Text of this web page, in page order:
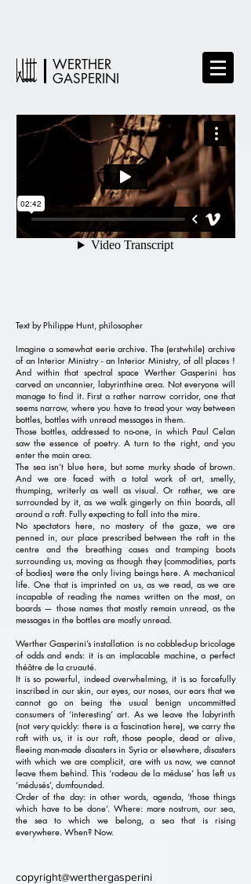
WERTHER
GASPERINI
Text by Philippe Hunt, philosopher
Imagine a somewhat eerie archive. The (erstwhile) archive
of an Interior Ministry - an Interior Ministry, of all places !
And within that spectral space Werther Gasperini has
carved an uncannier, labyrinthine area. Not everyone will
manage to find it. First a rather narrow corridor, one that
seems narrow, where you have to tread your way between
bottles, bottles with unread messages in them.
Those bottles, addressed to no-one, in which Paul Celan
saw the essence of poetry. A turn to the right, and you
enter the main area.
The sea isn’t blue here, but some murky shade of brown.
And we are faced with a total work of art, smelly,
thumping, writerly as well as visual. Or rather, we are
surrounded by it, as we walk gingerly on thin boards, all
around a raft. Fully expecting to fall into the mire.
No spectators here, no mastery of the gaze, we are
penned in, our place prescribed between the raft in the
centre and the breathing cases and tramping boots
surrounding us, moving as though they (commodities, parts
of bodies) were the only living beings here. A mechanical
life. One that is imprinted on us, as we read, as we are
incapable of reading the names written on the mast, on
boards — those names that mostly remain unread, as the
messages in the bottles are mostly unread.
Werther Gasperini’s installation is no cobbled-up bricolage
of odds and ends: it is an implacable machine, a perfect
théâtre de la cruauté.
It is so powerful, indeed overwhelming, it is so forcefully
inscribed in our skin, our eyes, our noses, our ears that we
cannot go on being the usual benign uncommitted
consumers of ‘interesting’ art. As we leave the labyrinth
(not very quickly: there is a fascination here), we carry the
raft with us, it is our raft, those people, dead or alive,
fleeing man-made disasters in Syria or elsewhere, disasters
with which we are complicit, are with us now, we cannot
leave them behind. This ‘radeau de la méduse’ has left us
‘médusés’, dumfounded.
Order of the day: in other words, agenda, ‘those things
which have to be done’. Where: mare nostrum, our sea,
the sea to which we belong, a sea that is rising
everywhere. When? Now.
copyright@werthergasperini